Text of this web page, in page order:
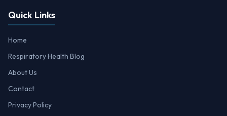
Quick Links
Home
Respiratory Health Blog
About Us
Contact
Privacy Policy